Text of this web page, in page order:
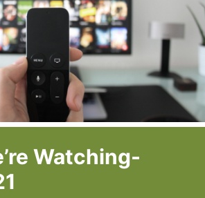
Watching-